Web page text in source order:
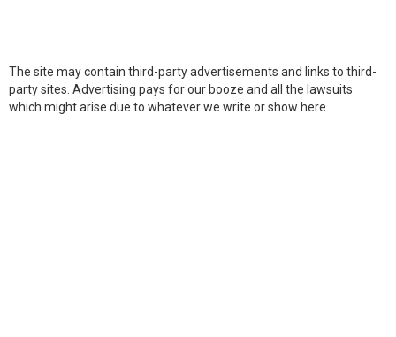
The site may contain third-party advertisements and links to third-
party sites. Advertising pays for our booze and all the lawsuits
which might arise due to whatever we write or show here.